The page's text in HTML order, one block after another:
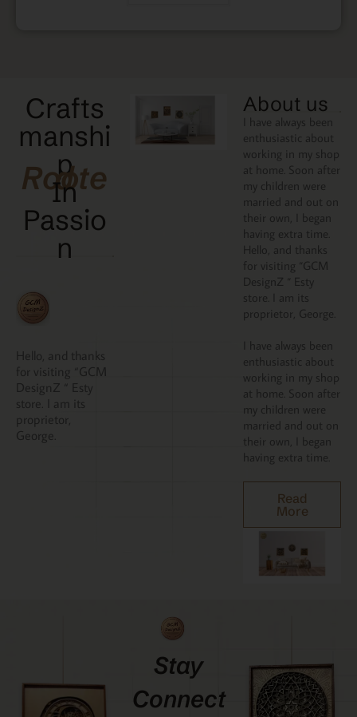
Crafts
manshi
p
Rooted
In
Passio
N
Hello, and thanks
for visiting “GCM
DesignZ “ Esty
store. I am its
proprietor,
George.
About us
I have always been
enthusiastic about
working in my shop
at home. Soon after
my children were
married and out on
their own, I began
having extra time.
Hello, and thanks
for visiting “GCM
DesignZ “ Esty
store. I am its
proprietor, George.
I have always been
enthusiastic about
working in my shop
at home. Soon after
my children were
married and out on
their own, I began
having extra time.
Read
More
Stay
Connect